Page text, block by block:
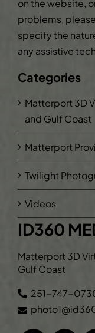
on the website,
problems,
specify the
any assistive
Categories
Matterport 3D
and Gulf Coast
Matterport
Twilight
Videos
ID360
Matterport 3D
Gulf Coast
251-747-